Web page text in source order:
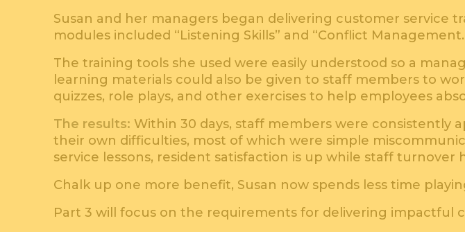
Susan and her managers began delivering customer service
modules included “Listening Skills” and “Conflict
The training tools she used were easily understood so a
learning materials could also be given to staff members to
quizzes, role plays, and other exercises to help employees
The results: Within 30 days, staff members were
their own difficulties, most of which were simple
service lessons, resident satisfaction is up while staff turnover
Chalk up one more benefit, Susan now spends less time
Part 3 will focus on the requirements for delivering impactful